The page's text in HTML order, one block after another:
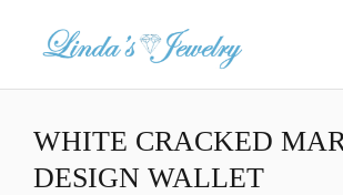
WHITE CRACKED
DESIGN WALLET